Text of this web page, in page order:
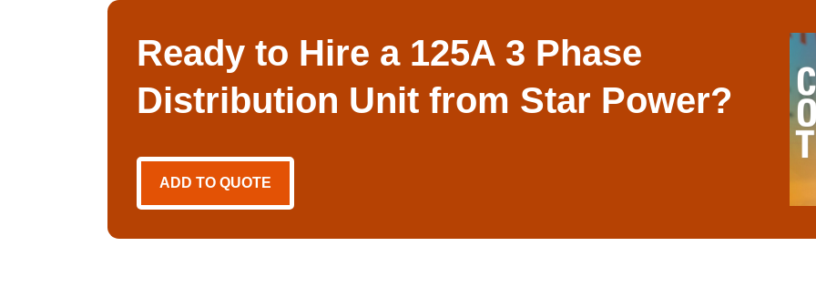
Ready to Hire a 125A 3 Phase
Distribution Unit from Star Power?
ADD TO QUOTE